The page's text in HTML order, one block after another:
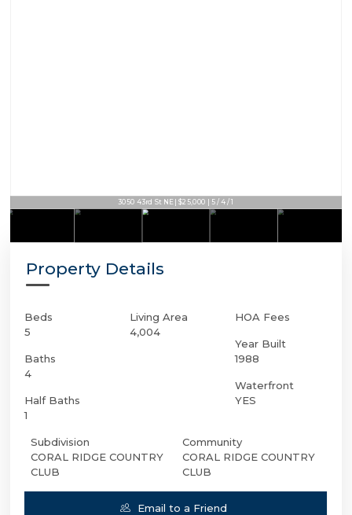
3050 43rd St NE | $25,000 | 5 / 4 / 1
3050 43rd St NE | $25,000 | 5 / 4 / 1
Property Details
Beds
5
Baths
4
Half Baths
1
Living Area
4,004
HOA Fees
Year Built
1988
Waterfront
YES
Subdivision
CORAL RIDGE COUNTRY
CLUB
Community
CORAL RIDGE COUNTRY
CLUB
Email to a Friend